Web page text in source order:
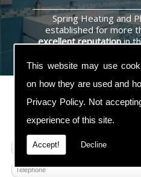
This website may use
on how they are used and
Privacy Policy. Not
experience of this site.
Accept! Decline
Spring Heating and
established for more
excellent reputationin